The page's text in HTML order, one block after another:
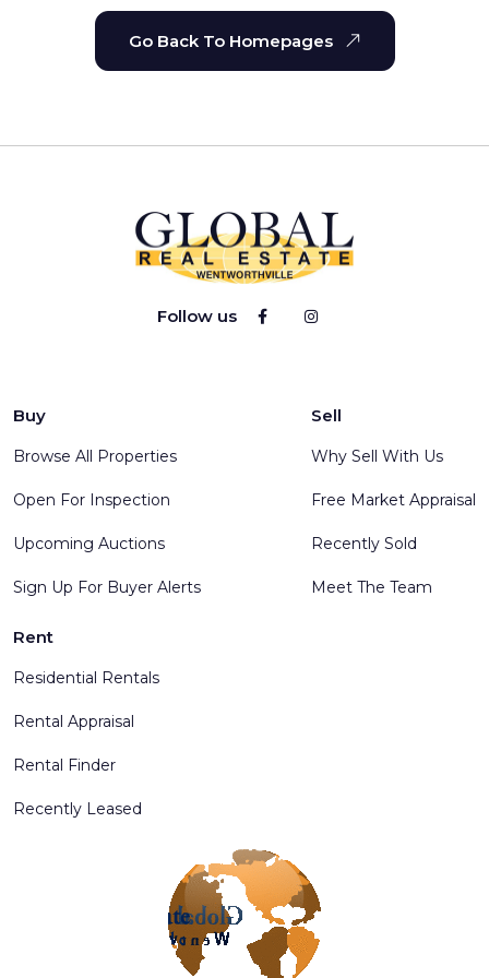
Go Back To Homepages
Follow us
Buy
Browse All Properties
Open For Inspection
Upcoming Auctions
Sign Up For Buyer Alerts
Sell
Why Sell With Us
Free Market Appraisal
Recently Sold
Meet The Team
Rent
Residential Rentals
Rental Appraisal
Rental Finder
Recently Leased